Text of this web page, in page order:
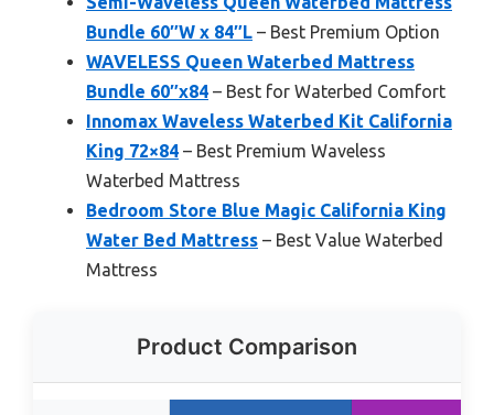
Bundle 60″W x 84″L – Best Premium Option
WAVELESS Queen Waterbed Mattress
Bundle 60″x84 – Best for Waterbed Comfort
Innomax Waveless Waterbed Kit California
King 72×84 – Best Premium Waveless
Waterbed Mattress
Bedroom Store Blue Magic California King
Water Bed Mattress – Best Value Waterbed
Mattress
Product Comparison